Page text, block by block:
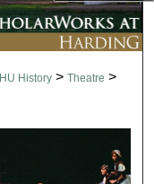
HU History > Theatre >